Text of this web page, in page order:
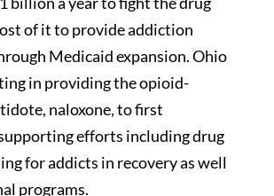
of it to provide addiction
Medicaid expansion. Ohio
in providing the opioid-
naloxone, to first
efforts including drug
for addicts in recovery as well
programs.